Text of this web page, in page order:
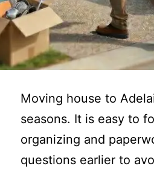
Moving house to
seasons. It is easy to
organizing and
questions earlier to